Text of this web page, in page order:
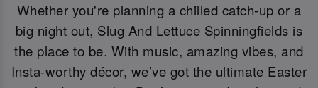
Whether you're planning a chilled catch-up or a
big night out, Slug And Lettuce Spinningfields is
the place to be. With music, amazing vibes, and
Insta-worthy décor, we’ve got the ultimate Easter